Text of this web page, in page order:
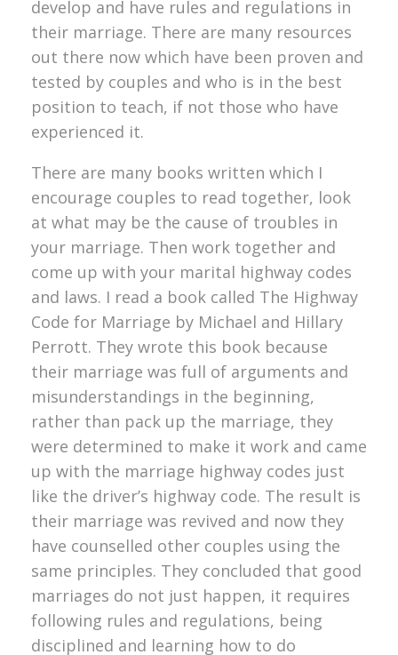
develop and have rules and regulations in
their marriage. There are many resources
out there now which have been proven and
tested by couples and who is in the best
position to teach, if not those who have
experienced it.
There are many books written which I
encourage couples to read together, look
at what may be the cause of troubles in
your marriage. Then work together and
come up with your marital highway codes
and laws. I read a book called The Highway
Code for Marriage by Michael and Hillary
Perrott. They wrote this book because
their marriage was full of arguments and
misunderstandings in the beginning,
rather than pack up the marriage, they
were determined to make it work and came
up with the marriage highway codes just
like the driver’s highway code. The result is
their marriage was revived and now they
have counselled other couples using the
same principles. They concluded that good
marriages do not just happen, it requires
following rules and regulations, being
disciplined and learning how to do